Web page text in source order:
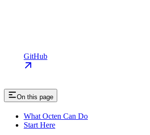
GitHub
On this page
What Octen Can Do
Start Here